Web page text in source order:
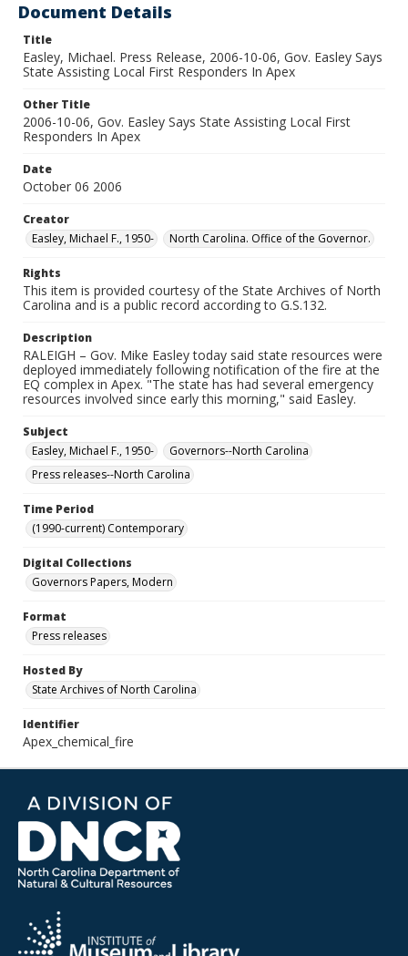
Document Details
Title
Easley, Michael. Press Release, 2006-10-06, Gov. Easley Says
State Assisting Local First Responders In Apex
Other Title
2006-10-06, Gov. Easley Says State Assisting Local First
Responders In Apex
Date
October 06 2006
Creator
Easley, Michael F., 1950-
North Carolina. Office of the Governor.
Rights
This item is provided courtesy of the State Archives of North
Carolina and is a public record according to G.S.132.
Description
RALEIGH – Gov. Mike Easley today said state resources were
deployed immediately following notification of the fire at the
EQ complex in Apex. "The state has had several emergency
resources involved since early this morning," said Easley.
Subject
Easley, Michael F., 1950-
Governors--North Carolina
Press releases--North Carolina
Time Period
(1990-current) Contemporary
Digital Collections
Governors Papers, Modern
Format
Press releases
Hosted By
State Archives of North Carolina
Identifier
Apex_chemical_fire